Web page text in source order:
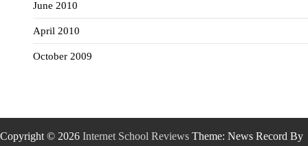
June 2010
April 2010
October 2009
Copyright © 2026 Internet School Reviews Theme: News Record By